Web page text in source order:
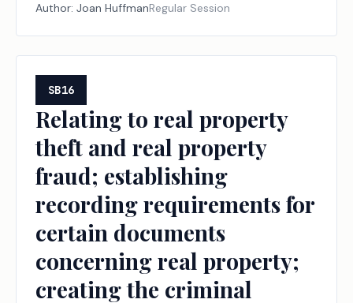
Author: Joan HuffmanRegular Session
SB16
Relating to real property
theft and real property
fraud; establishing
recording requirements for
certain documents
concerning real property;
creating the criminal